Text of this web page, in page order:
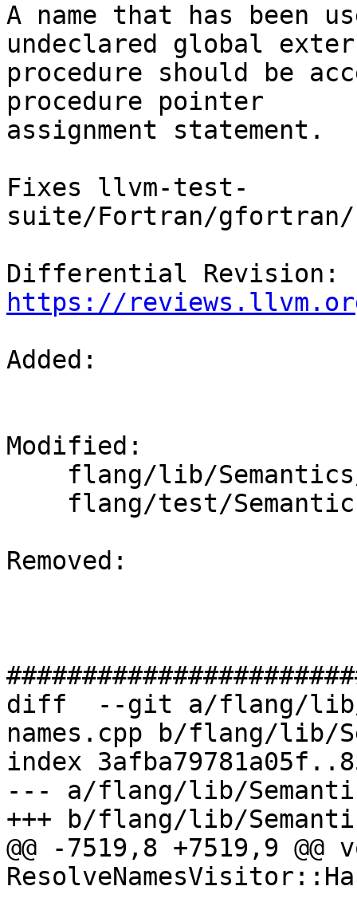
A name that has been
undeclared global
procedure should be
procedure pointer
assignment statement.
Fixes llvm-test-
suite/Fortran/gfortran/
https://
Added:
Modified:
Removed:
diff  --git a/flang/lib/
names.cpp b/flang/lib/
index
--- a/flang/lib/
+++ b/flang/lib/
@@ -7519,8 +7519,9 @@